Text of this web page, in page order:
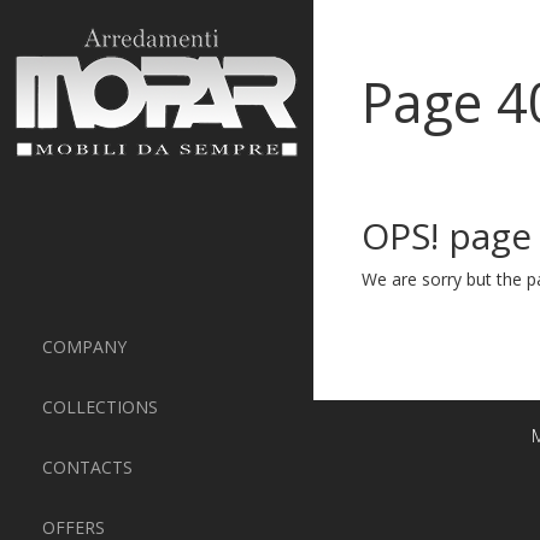
COMPANY
COLLECTIONS
CONTACTS
OFFERS
Page
OPS!
We are sorry but the